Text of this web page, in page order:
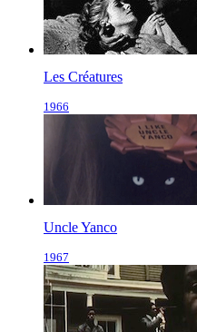
Les Créatures
1966
Uncle Yanco
1967